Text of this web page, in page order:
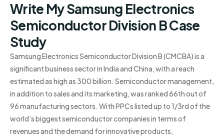
Write My Samsung Electronics
Semiconductor Division B Case
Study
Samsung Electronics Semiconductor Division B (CMCBA) is a
significant business sector in India and China, with a reach
estimated as high as 300 billion. Semiconductor management,
in addition to sales and its marketing, was ranked 66th out of
96 manufacturing sectors. With PPCs listed up to 1/3rd of the
world’s biggest semiconductor companies in terms of
revenues and the demand for innovative products,